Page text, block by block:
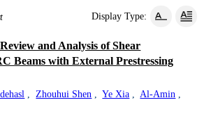
Display Type:
and Analysis of Shear
Beams with External Prestressing
Zhouhui Shen Ye Xia Al-Amin